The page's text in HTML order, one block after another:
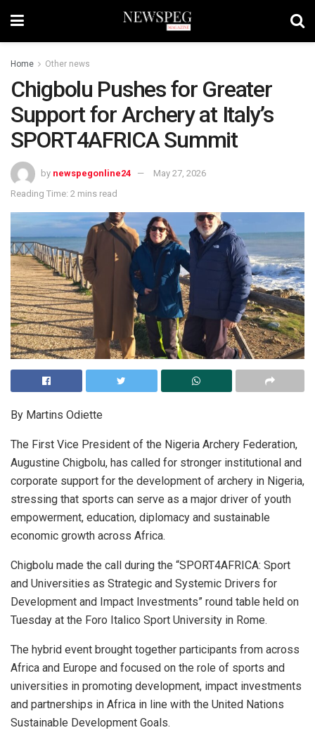
Home Other news
Chigbolu Pushes for Greater
Support for Archery at Italy’s
SPORT4AFRICA Summit
by newspegonline24
May 27, 2026
Reading Time: 2 mins read
By Martins Odiette
The First Vice President of the Nigeria Archery Federation,
Augustine Chigbolu, has called for stronger institutional and
corporate support for the development of archery in Nigeria,
stressing that sports can serve as a major driver of youth
empowerment, education, diplomacy and sustainable
economic growth across Africa.
Chigbolu made the call during the “SPORT4AFRICA: Sport
and Universities as Strategic and Systemic Drivers for
Development and Impact Investments” round table held on
Tuesday at the Foro Italico Sport University in Rome.
The hybrid event brought together participants from across
Africa and Europe and focused on the role of sports and
universities in promoting development, impact investments
and partnerships in Africa in line with the United Nations
Sustainable Development Goals.